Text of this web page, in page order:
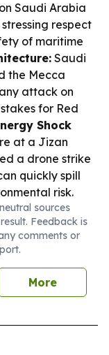
Saudi Arabia
respect
of maritime
Saudi
the Mecca
attack on
for Red
Shock
at a Jizan
a drone strike
quickly spill
risk.
sources
Feedback is
comments or
More